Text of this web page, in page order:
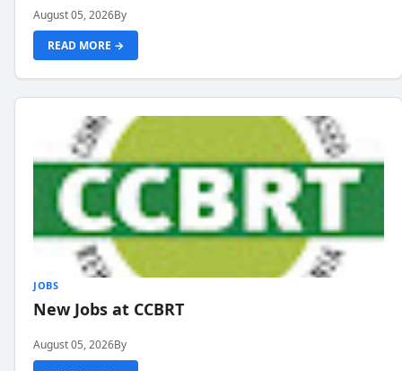
August 05, 2026By
READ MORE →
JOBS
New Jobs at CCBRT
August 05, 2026By